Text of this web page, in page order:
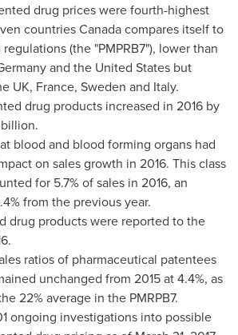
drug prices were fourth-highest
countriesCanadacompares itself to
regulations (the "PMPRB7"), lower than
and the United States but
UK, France, Sweden and Italy.
drug products increased in 2016 by
.
blood and blood forming organs had
on sales growth in 2016. This class
for 5.7% of sales in 2016, an
from the previous year.
drug products were reported to the
ratios of pharmaceutical patentees
unchanged from 2015 at 4.4%, as
22% average in the PMRPB7.
ongoing investigations into possible